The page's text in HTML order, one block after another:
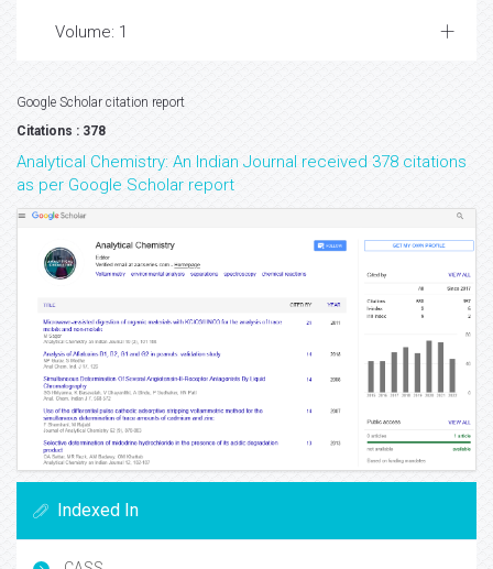
Volume: 1
Google Scholar citation report
Citations : 378
Analytical Chemistry: An Indian Journal received 378 citations
as per Google Scholar report
Indexed In